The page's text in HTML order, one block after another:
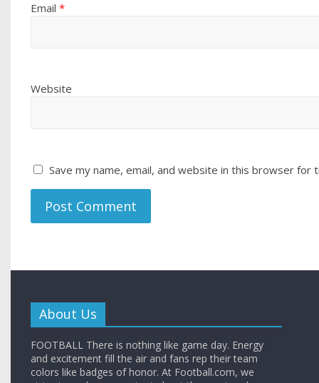
Email*
Website
Save my name, email, and website in this browser for
About Us
FOOTBALL There is nothing like game day. Energy
and excitement fill the air and fans rep their team
colors like badges of honor. At Football.com, we